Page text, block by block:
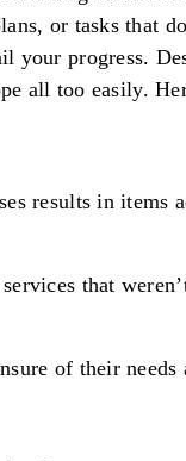
or tasks that
your progress.
all too easily.
results in items
that
of their needs